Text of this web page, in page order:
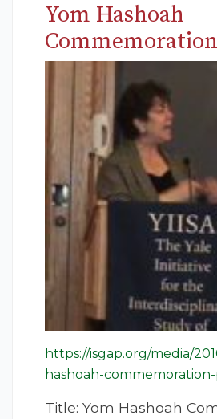
Yom Hashoah
https://isgap.org/media/
hashoah-
Title: Yom Hashoah